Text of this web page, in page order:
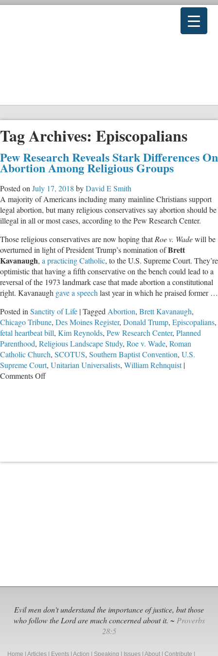
Tag Archives: Episcopalians
Pew Research Reveals Stark Differences On
Abortion Among Religious Groups
Posted on July 17, 2018 byDavid E Smith
A majority of Americans including many mainline Christians support
legal abortion, but many religious conservatives say abortion should be
illegal in all or most cases, according to the Pew Research Center.
Those religious conservatives are now hoping thatRoe v. Wadewill be
overturned in light of President Trump’s nomination ofBrett
Kavanaugh, a practicing Catholic, to the U.S. Supreme Court. They’re
optimistic that having a fifth conservative on the bench could lead to a
reversal of the 1973 landmark case that made abortion a constitutional
right. Kavanaugh gave a speech last year in which he praised former …
Posted in Sanctity of Life |Tagged Abortion, Brett Kavanaugh,
Chicago Tribune, Des Moines Register, Donald Trump, Episcopalians,
fetal heartbeat bill, Kim Reynolds, Pew Research Center, Planned
Parenthood, Religious Landscape Study, Roe v. Wade, Roman
Catholic Church, SCOTUS, Southern Baptist Convention, U.S.
Supreme Court, Unitarian Universalists, William Rehnquist |
Comments Offon
Among
Evil men don't understand the importance of justice, but those
who follow the Lord are much concerned about it. ~ Proverbs
28:5
Home Articles Events Action Speaking Issues About Contribute